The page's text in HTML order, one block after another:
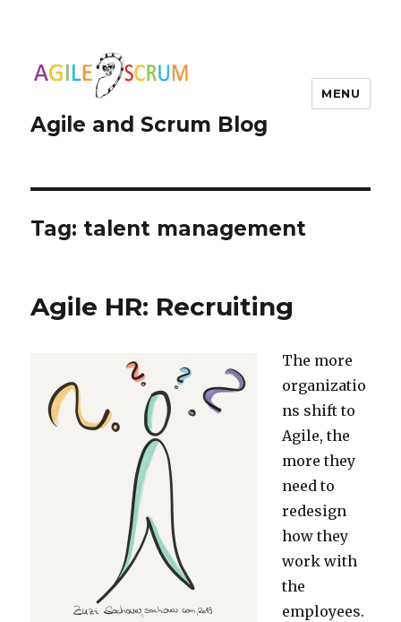
Agile and Scrum Blog
MENU
Tag: talent management
Agile HR: Recruiting
The more
organizatio
ns shift to
Agile, the
more they
need to
redesign
how they
work with
the
employees.